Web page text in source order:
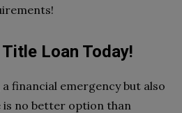
Loan Today!
financial emergency but also
is no better option than